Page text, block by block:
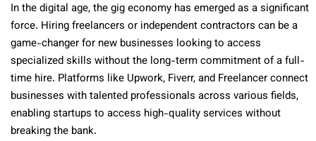
In the digital age, the gig economy has emerged as a significant
force. Hiring freelancers or independent contractors can be a
game-changer for new businesses looking to access
specialized skills without the long-term commitment of a full-
time hire. Platforms like Upwork, Fiverr, and Freelancer connect
businesses with talented professionals across various fields,
enabling startups to access high-quality services without
breaking the bank.